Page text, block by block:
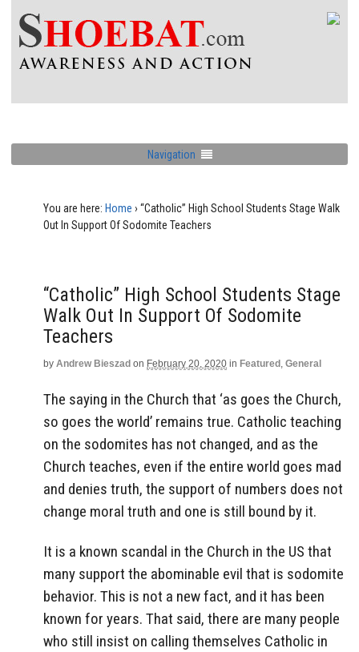
Navigation
You are here: Home › “Catholic” High School Students Stage Walk
Out In Support Of Sodomite Teachers
“Catholic” High School Students Stage
Walk Out In Support Of Sodomite
Teachers
by Andrew Bieszad on February 20, 2020 in Featured , General
The saying in the Church that ‘as goes the Church,
so goes the world’ remains true. Catholic teaching
on the sodomites has not changed, and as the
Church teaches, even if the entire world goes mad
and denies truth, the support of numbers does not
change moral truth and one is still bound by it.
It is a known scandal in the Church in the US that
many support the abominable evil that is sodomite
behavior. This is not a new fact, and it has been
known for years. That said, there are many people
who still insist on calling themselves Catholic in